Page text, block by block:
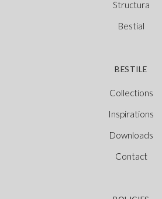
Structura
Bestial
BESTILE
Collections
Inspirations
Downloads
Contact